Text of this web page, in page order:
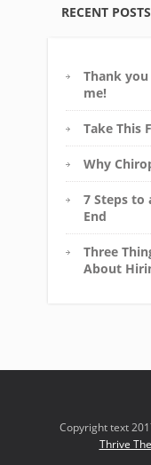
RECENT POSTS
Thank
me!
Take This
Why
7 Steps to
End
Three
About
Copyright text
Thrive